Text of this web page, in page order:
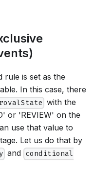
rule is set as the
In this case, there
with the
or 'REVIEW' on the
use that value to
Let us do that by
and conditional